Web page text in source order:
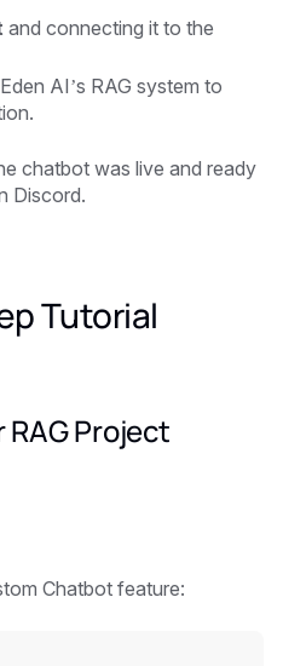
and connecting it to the
AI’s RAG system to
chatbot was live and ready
Discord.
Tutorial
RAG Project
Chatbot feature: